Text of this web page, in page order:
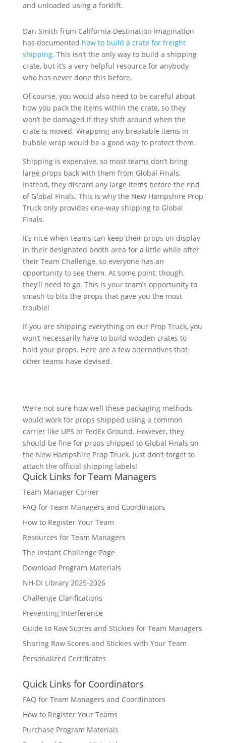
and unloaded using a forklift.
Dan Smith from California Destination Imagination
has documented how to build a crate for freight
shipping. This isn’t the only way to build a shipping
crate, but it’s a very helpful resource for anybody
who has never done this before.
Of course, you would also need to be careful about
how you pack the items within the crate, so they
won’t be damaged if they shift around when the
crate is moved. Wrapping any breakable items in
bubble wrap would be a good way to protect them.
Shipping is expensive, so most teams don’t bring
large props back with them from Global Finals.
Instead, they discard any large items before the end
of Global Finals. This is why the New Hampshire Prop
Truck only provides one-way shipping to Global
Finals.
It’s nice when teams can keep their props on display
in their designated booth area for a little while after
their Team Challenge, so everyone has an
opportunity to see them. At some point, though,
they’ll need to go. This is your team’s opportunity to
smash to bits the props that gave you the most
trouble!
If you are shipping everything on our Prop Truck, you
won’t necessarily have to build wooden crates to
hold your props. Here are a few alternatives that
other teams have devised.
We’re not sure how well these packaging methods
would work for props shipped using a common
carrier like UPS or FedEx Ground. However, they
should be fine for props shipped to Global Finals on
the New Hampshire Prop Truck. Just don’t forget to
attach the official shipping labels!
Quick Links for Team Managers
Team Manager Corner
FAQ for Team Managers and Coordinators
How to Register Your Team
Resources for Team Managers
The Instant Challenge Page
Download Program Materials
NH-DI Library 2025-2026
Challenge Clarifications
Preventing Interference
Guide to Raw Scores and Stickies for Team Managers
Sharing Raw Scores and Stickies with Your Team
Personalized Certificates
Quick Links for Coordinators
FAQ for Team Managers and Coordinators
How to Register Your Teams
Purchase Program Materials